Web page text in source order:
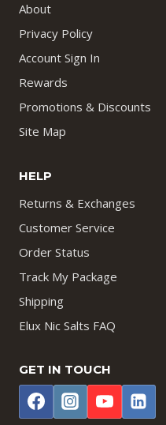
About
Privacy Policy
Account Sign In
Rewards
Promotions & Discounts
Site Map
HELP
Returns & Exchanges
Customer Service
Order Status
Track My Package
Shipping
Elux Nic Salts FAQ
GET IN TOUCH